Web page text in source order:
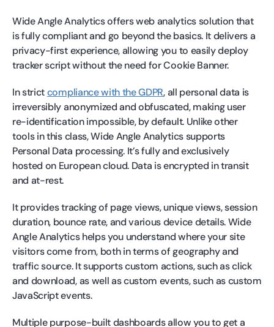
Wide Angle Analytics offers web analytics solution that
is fully compliant and go beyond the basics. It delivers a
privacy-first experience, allowing you to easily deploy
tracker script without the need for Cookie Banner.
In strictcompliance with the GDPR, all personal data is
irreversibly anonymized and obfuscated, making user
re-identification impossible, by default. Unlike other
tools in this class, Wide Angle Analytics supports
Personal Data processing. It’s fully and exclusively
hosted on European cloud. Data is encrypted in transit
and at-rest.
It provides tracking of page views, unique views, session
duration, bounce rate, and various device details. Wide
Angle Analytics helps you understand where your site
visitors come from, both in terms of geography and
traffic source. It supports custom actions, such as click
and download, as well as custom events, such as custom
JavaScript events.
Multiple purpose-built dashboards allow you to get a